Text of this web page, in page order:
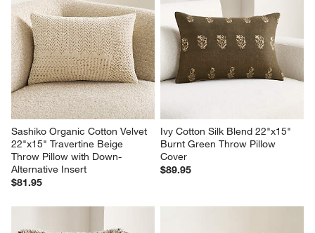
Sashiko Organic Cotton Velvet
22"x15" Travertine Beige
Throw Pillow with Down-
Alternative Insert
$81.95
Ivy Cotton Silk Blend 22"x15"
Burnt Green Throw Pillow
Cover
$89.95